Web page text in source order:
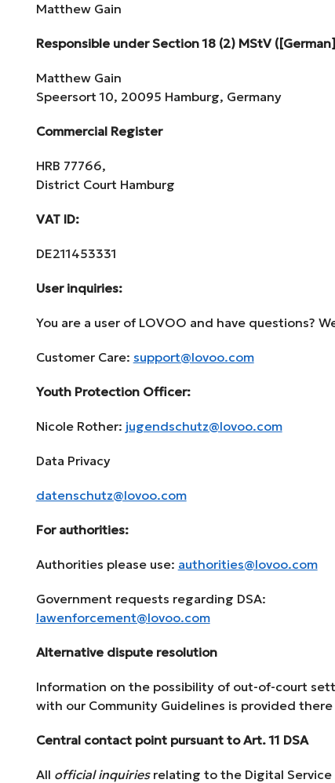
Matthew Gain
Responsible under Section 18 (2) MStV
Matthew Gain
Speersort 10, 20095 Hamburg, Germany
Commercial Register
HRB 77766,
District Court Hamburg
VAT ID:
DE211453331
User inquiries:
You are a user of LOVOO and have questions?
Customer Care: support@lovoo.com
Youth Protection Officer:
Nicole Rother: jugendschutz@lovoo.com
Data Privacy
datenschutz@lovoo.com
For authorities:
Authorities please use: authorities@lovoo.com
Government requests regarding DSA:
lawenforcement@lovoo.com
Alternative dispute resolution
Information on the possibility of out-of-court
with our Community Guidelines is provided there
Central contact point pursuant to Art. 11 DSA
All official inquiriesrelating to the Digital